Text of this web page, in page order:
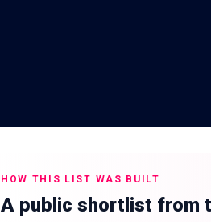
HOW THIS LIST WAS BUILT
A public shortlist from